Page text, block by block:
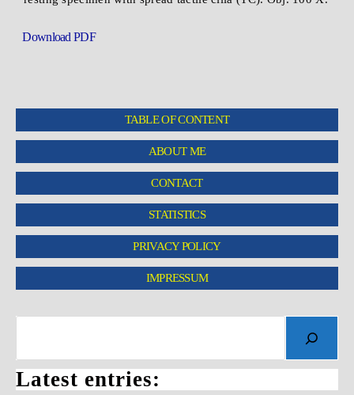
Download PDF
TABLE OF CONTENT
ABOUT ME
CONTACT
STATISTICS
PRIVACY POLICY
IMPRESSUM
Latest entries: